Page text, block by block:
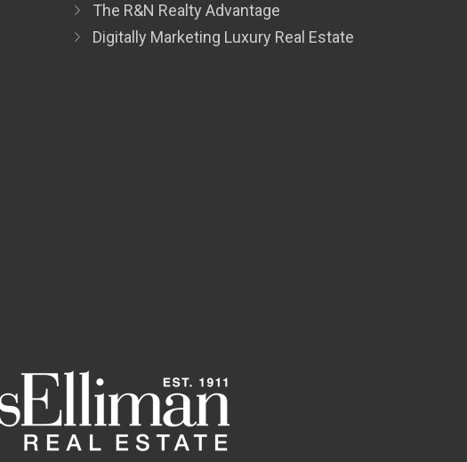
The R&N Realty Advantage
Digitally Marketing Luxury Real Estate